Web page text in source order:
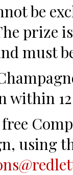
be
prize
must
within
using